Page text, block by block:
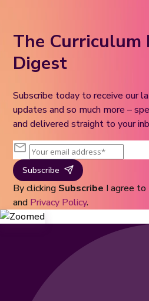
The Curriculum
Digest
Subscribe today to receive our
updates and so much more –
and delivered straight to your
Subscribe
By clicking Subscribe I agree
and Privacy Policy.